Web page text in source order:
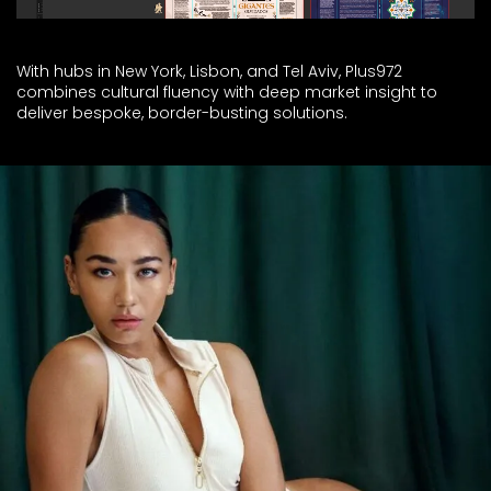
With hubs in New York, Lisbon, and Tel Aviv, Plus972
combines cultural fluency with deep market insight to
deliver bespoke, border-busting solutions.